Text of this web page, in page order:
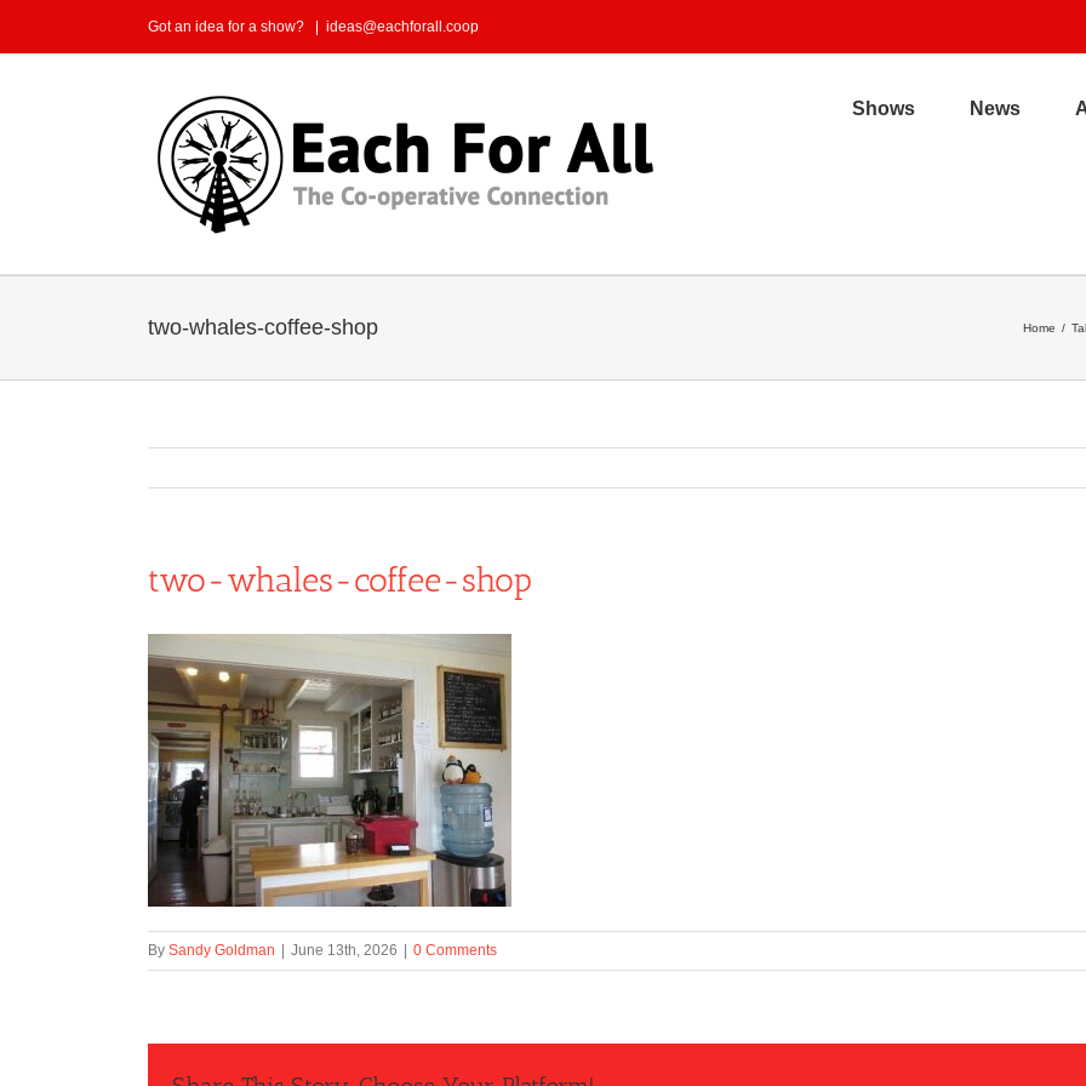
to
Got an idea for a show? ideas@eachforall.coop
Shows News
two-whales-coffee-shop Home /
two-whales-coffee-shop
By Sandy Goldman June 13th, 2026 0 Comments